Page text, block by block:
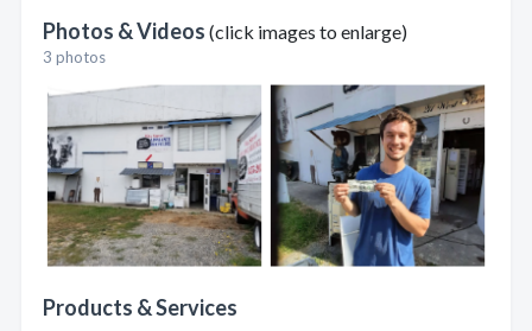
Photos & Videos (click images to enlarge)
3 photos
Products & Services